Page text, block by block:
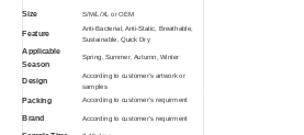
Size S/M/L/XL or OEM
Feature
Anti-Bacterial, Anti-Static, Breathable,
Sustainable, Quick Dry
Applicable
Season
Spring, Summer, Autumn, Winter
Design
According to customer's artwork or
samples
Packing According to customer's requirment
Brand According to customer's requirment